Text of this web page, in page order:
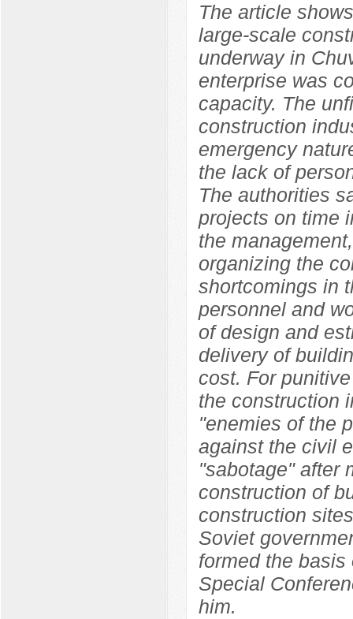
The article
large-scale
underway in
enterprise was
capacity. The
construction
emergency
the lack of
The authorities
projects on time
the
organizing the
shortcomings in
personnel and
of design and
delivery of
cost. For
the construction
"enemies of the
against the civil
"sabotage" after
construction of
construction
Soviet
formed the
Special
him.